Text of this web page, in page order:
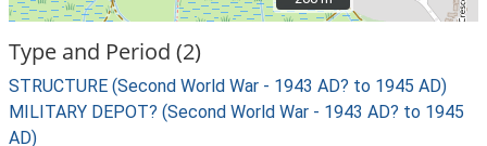
Type and Period (2)
STRUCTURE (Second World War - 1943 AD? to 1945 AD)
MILITARY DEPOT? (Second World War - 1943 AD? to 1945
AD)